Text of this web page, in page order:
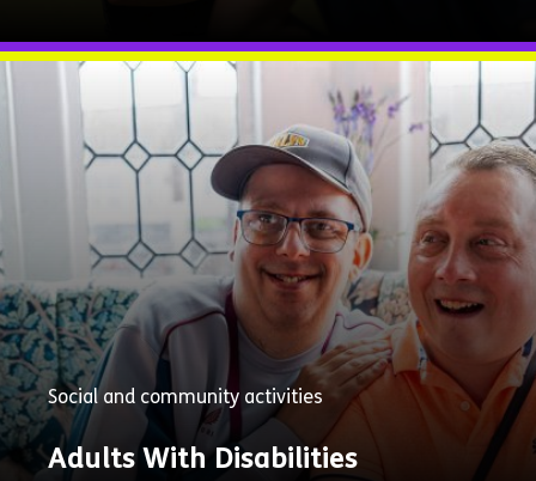
Explore
Now
Social and community activities
Adults With Disabilities